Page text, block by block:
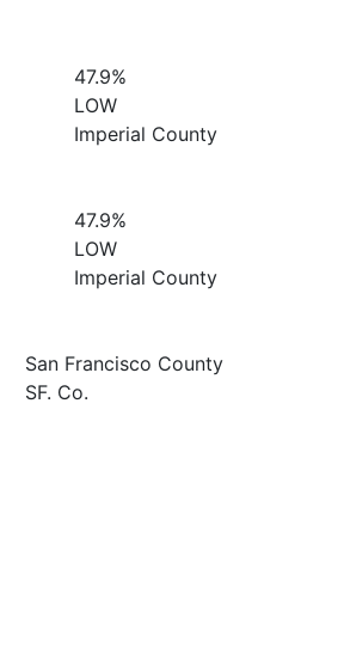
47.9%
LOW
Imperial County
47.9%
LOW
Imperial County
San Francisco County
SF. Co.